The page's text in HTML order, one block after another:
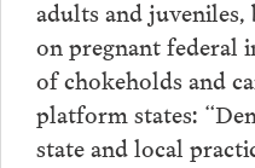
adults and juveniles,
on pregnant federal
of chokeholds and
platform states:
state and local